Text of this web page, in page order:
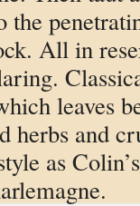
All in
leaves
herbs and
as